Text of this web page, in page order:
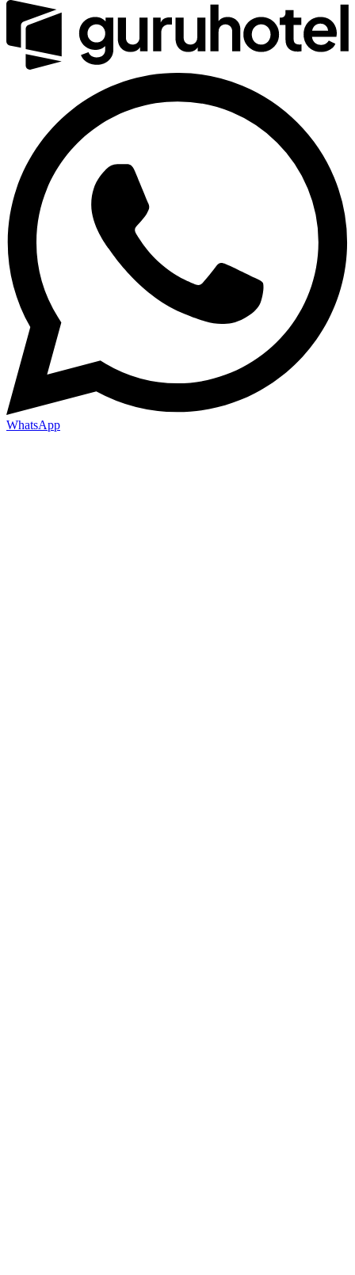
WhatsApp